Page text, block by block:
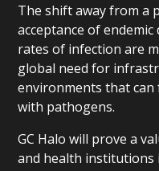
The shift away from a
acceptance of
rates of infection are
global need for
environments that can
with pathogens.
GC Halo will prove a
and health